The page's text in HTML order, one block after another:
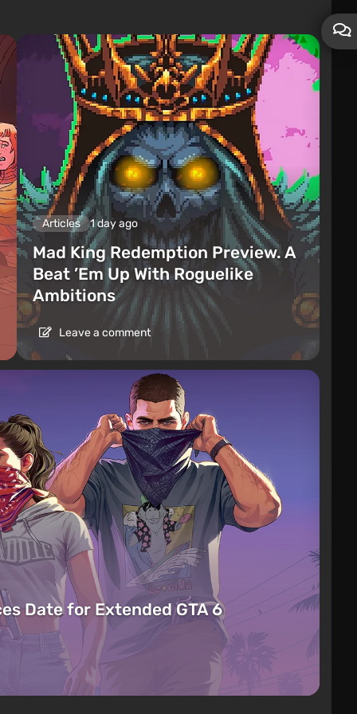
Articles 1 day ago
Mad King Redemption Preview. A
Beat ’Em Up With Roguelike
Ambitions
Leave a comment
Date for Extended GTA 6